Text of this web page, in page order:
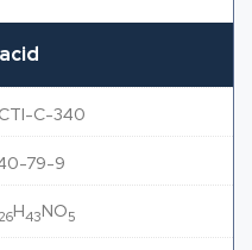
C-340
79-9
26H43NO5